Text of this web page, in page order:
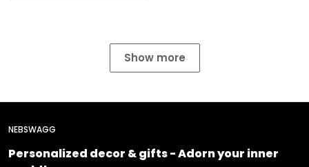
Show more
NEBSWAGG
Personalized decor & gifts - Adorn your inner